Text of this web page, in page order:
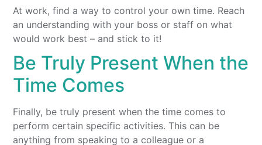
At work, find a way to control your own time. Reach
an understanding with your boss or staff on what
would work best – and stick to it!
Be Truly Present When the
Time Comes
Finally, be truly present when the time comes to
perform certain specific activities. This can be
anything from speaking to a colleague or a